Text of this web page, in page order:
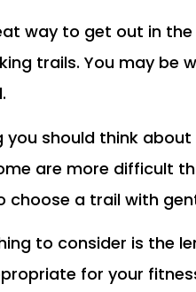
way to get out in
trails. You may be
you should think
are more difficult
choose a trail with
to consider is the
for your